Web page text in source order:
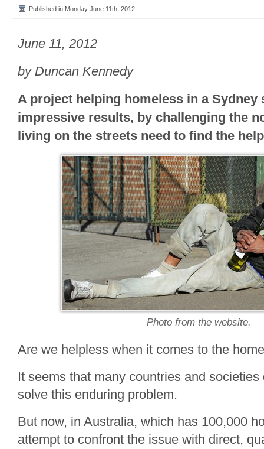
Published in Monday June 11th, 2012
June 11, 2012
by Duncan Kennedy
A project helping homeless in a
impressive results, by challenging the
living on the streets need to find the
Photo from the website.
Are we helpless when it comes to the
It seems that many countries and societies
solve this enduring problem.
But now, in Australia, which has 100,000
attempt to confront the issue with direct,